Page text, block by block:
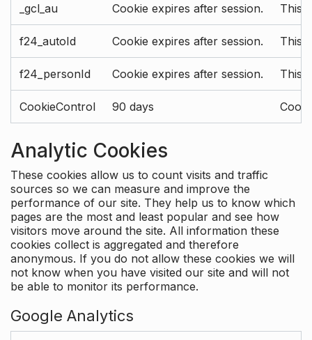
_gcl_au Cookie expires after session. This
f24_autoId Cookie expires after session. This
f24_personId Cookie expires after session. This
CookieControl 90 days
Analytic Cookies
These cookies allow us to count visits and traffic
sources so we can measure and improve the
performance of our site. They help us to know which
pages are the most and least popular and see how
visitors move around the site. All information these
cookies collect is aggregated and therefore
anonymous. If you do not allow these cookies we will
not know when you have visited our site and will not
be able to monitor its performance.
Google Analytics